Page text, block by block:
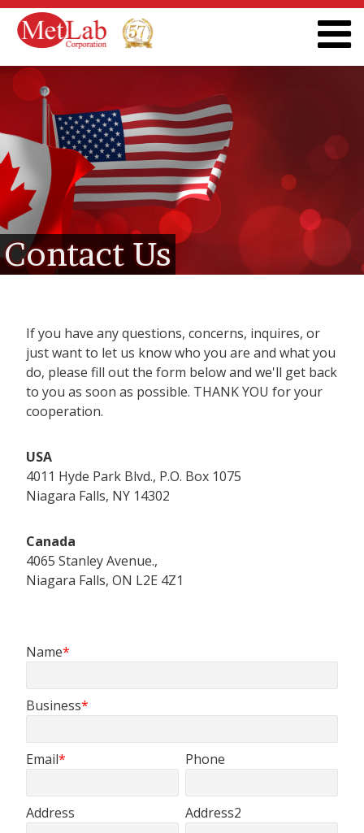
Contact Us
If you have any questions, concerns, inquires, or
just want to let us know who you are and what you
do, please fill out the form below and we'll get back
to you as soon as possible. THANK YOU for your
cooperation.
USA
4011 Hyde Park Blvd., P.O. Box 1075
Niagara Falls, NY 14302
Canada
4065 Stanley Avenue.,
Niagara Falls, ON L2E 4Z1
Name
Business
Email Phone
Address Address2